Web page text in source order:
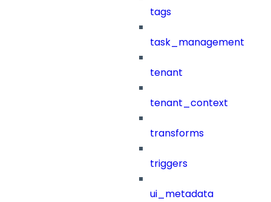
tags
task_management
tenant
tenant_context
transforms
triggers
ui_metadata